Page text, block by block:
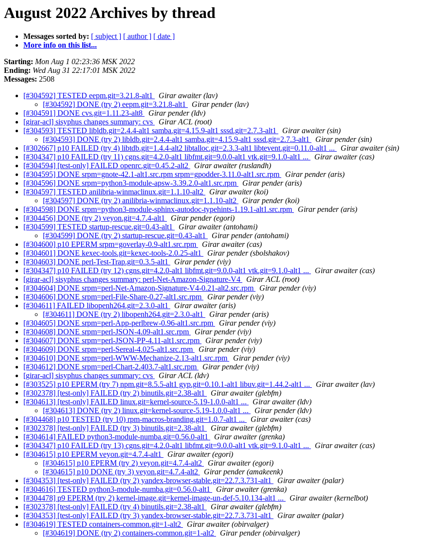
August 2022 Archives by thread
Messages sorted by: [ subject ] [ author ] [ date ]
More info on this list...
Starting: Mon Aug 1 02:23:36 MSK 2022
Ending: Wed Aug 31 22:17:01 MSK 2022
Messages: 2508
[#304592] TESTED eepm.git=3.21.8-alt1
Girar awaiter (lav)
[#304592] DONE (try 2) eepm.git=3.21.8-alt1
Girar pender (lav)
[#304591] DONE cvs.git=1.11.23-alt8
Girar pender (ldv)
[girar-acl] sisyphus changes summary: cvs
Girar ACL (root)
[#304593] TESTED libldb.git=2.4.4-alt1 samba.git=4.15.9-alt1 sssd.git=2.7.3-alt1
Girar awaiter (sin)
[#304593] DONE (try 2) libldb.git=2.4.4-alt1 samba.git=4.15.9-alt1 sssd.git=2.7.3-alt1
Girar pender (sin)
[#302667] p10 FAILED (try 4) libtdb.git=1.4.4-alt2 libtalloc.git=2.3.3-alt1 libtevent.git=0.11.0-alt1 ...
Girar awaiter (sin)
[#304347] p10 FAILED (try 11) cgns.git=4.2.0-alt1 libfmt.git=9.0.0-alt1 vtk.git=9.1.0-alt1 ...
Girar awaiter (cas)
[#304594] [test-only] FAILED openrc.git=0.45.2-alt2
Girar awaiter (ruslandh)
[#304595] DONE srpm=gnote-42.1-alt1.src.rpm srpm=gpodder-3.11.0-alt1.src.rpm
Girar pender (aris)
[#304596] DONE srpm=python3-module-apsw-3.39.2.0-alt1.src.rpm
Girar pender (aris)
[#304597] TESTED anilibria-winmaclinux.git=1.1.10-alt2
Girar awaiter (koi)
[#304597] DONE (try 2) anilibria-winmaclinux.git=1.1.10-alt2
Girar pender (koi)
[#304598] DONE srpm=python3-module-sphinx-autodoc-typehints-1.19.1-alt1.src.rpm
Girar pender (aris)
[#304456] DONE (try 2) veyon.git=4.7.4-alt1
Girar pender (egori)
[#304599] TESTED startup-rescue.git=0.43-alt1
Girar awaiter (antohami)
[#304599] DONE (try 2) startup-rescue.git=0.43-alt1
Girar pender (antohami)
[#304600] p10 EPERM srpm=goverlay-0.9-alt1.src.rpm
Girar awaiter (cas)
[#304601] DONE kexec-tools.git=kexec-tools-2.0.25-alt1
Girar pender (sbolshakov)
[#304603] DONE perl-Test-Trap.git=0.3.5-alt1
Girar pender (viy)
[#304347] p10 FAILED (try 12) cgns.git=4.2.0-alt1 libfmt.git=9.0.0-alt1 vtk.git=9.1.0-alt1 ...
Girar awaiter (cas)
[girar-acl] sisyphus changes summary: perl-Net-Amazon-Signature-V4
Girar ACL (root)
[#304604] DONE srpm=perl-Net-Amazon-Signature-V4-0.21-alt2.src.rpm
Girar pender (viy)
[#304606] DONE srpm=perl-File-Share-0.27-alt1.src.rpm
Girar pender (viy)
[#304611] FAILED libopenh264.git=2.3.0-alt1
Girar awaiter (aris)
[#304611] DONE (try 2) libopenh264.git=2.3.0-alt1
Girar pender (aris)
[#304605] DONE srpm=perl-App-perlbrew-0.96-alt1.src.rpm
Girar pender (viy)
[#304608] DONE srpm=perl-JSON-4.09-alt1.src.rpm
Girar pender (viy)
[#304607] DONE srpm=perl-JSON-PP-4.11-alt1.src.rpm
Girar pender (viy)
[#304609] DONE srpm=perl-Sereal-4.025-alt1.src.rpm
Girar pender (viy)
[#304610] DONE srpm=perl-WWW-Mechanize-2.13-alt1.src.rpm
Girar pender (viy)
[#304612] DONE srpm=perl-Chart-2.403.7-alt1.src.rpm
Girar pender (viy)
[girar-acl] sisyphus changes summary: cvs
Girar ACL (ldv)
[#303525] p10 EPERM (try 7) npm.git=8.5.5-alt1 gyp.git=0.10.1-alt1 libuv.git=1.44.2-alt1 ...
Girar awaiter (lav)
[#302378] [test-only] FAILED (try 2) binutils.git=2.38-alt1
Girar awaiter (glebfm)
[#304613] [test-only] FAILED linux.git=kernel-source-5.19-1.0.0-alt1 ...
Girar awaiter (ldv)
[#304613] DONE (try 2) linux.git=kernel-source-5.19-1.0.0-alt1 ...
Girar pender (ldv)
[#304468] p10 TESTED (try 10) rpm-macros-branding.git=1.0.7-alt1 ...
Girar awaiter (cas)
[#302378] [test-only] FAILED (try 3) binutils.git=2.38-alt1
Girar awaiter (glebfm)
[#304614] FAILED python3-module-numba.git=0.56.0-alt1
Girar awaiter (grenka)
[#304347] p10 FAILED (try 13) cgns.git=4.2.0-alt1 libfmt.git=9.0.0-alt1 vtk.git=9.1.0-alt1 ...
Girar awaiter (cas)
[#304615] p10 EPERM veyon.git=4.7.4-alt1
Girar awaiter (egori)
[#304615] p10 EPERM (try 2) veyon.git=4.7.4-alt2
Girar awaiter (egori)
[#304615] p10 DONE (try 3) veyon.git=4.7.4-alt2
Girar pender (amakeenk)
[#304353] [test-only] FAILED (try 2) yandex-browser-stable.git=22.7.3.731-alt1
Girar awaiter (palar)
[#304616] TESTED python3-module-numba.git=0.56.0-alt1
Girar awaiter (grenka)
[#304478] p9 EPERM (try 2) kernel-image.git=kernel-image-un-def-5.10.134-alt1 ...
Girar awaiter (kernelbot)
[#302378] [test-only] FAILED (try 4) binutils.git=2.38-alt1
Girar awaiter (glebfm)
[#304353] [test-only] FAILED (try 3) yandex-browser-stable.git=22.7.3.731-alt1
Girar awaiter (palar)
[#304619] TESTED containers-common.git=1-alt2
Girar awaiter (obirvalger)
[#304619] DONE (try 2) containers-common.git=1-alt2
Girar pender (obirvalger)